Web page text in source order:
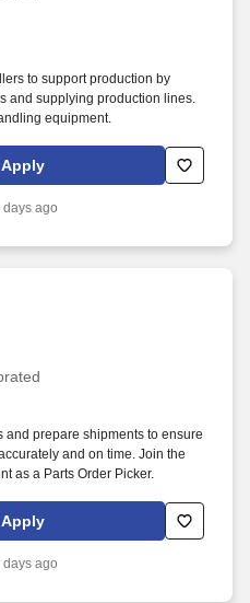
to support production by
and supplying production lines.
equipment.
days ago
and prepare shipments to ensure
and on time. Join the
as a Parts Order Picker.
days ago